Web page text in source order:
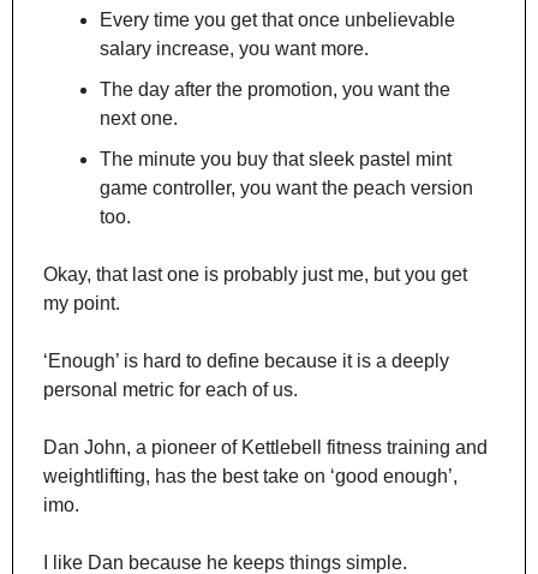
Every time you get that once unbelievable
salary increase, you want more.
The day after the promotion, you want the
next one.
The minute you buy that sleek pastel mint
game controller, you want the peach version
too.
Okay, that last one is probably just me, but you get
my point.
‘Enough’ is hard to define because it is a deeply
personal metric for each of us.
Dan John, a pioneer of Kettlebell fitness training and
weightlifting, has the best take on ‘good enough’,
imo.
I like Dan because he keeps things simple.